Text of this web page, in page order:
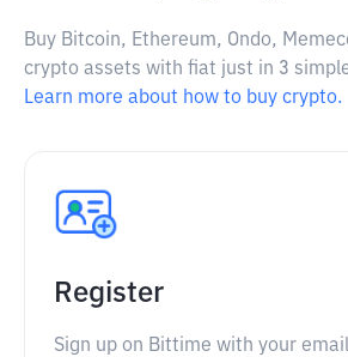
Buy Bitcoin, Ethereum, Ondo,
crypto assets with fiat just in 3
Learn more about how to buy crypto.
Register
Sign up on Bittime with your